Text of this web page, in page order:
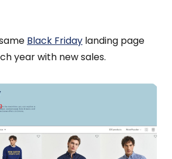
Black Friday landing page
year with new sales.